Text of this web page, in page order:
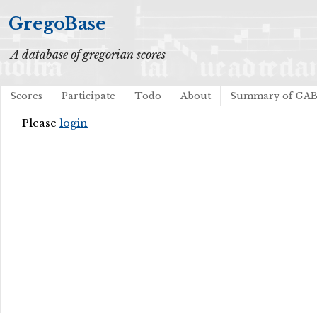
GregoBase
A database of gregorian scores
Scores Participate Todo About Summary of
Please login